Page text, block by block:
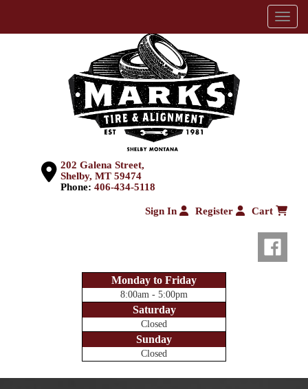
202 Galena Street,
Shelby, MT 59474
Phone: 406-434-5118
Sign In Register Cart
Monday to Friday
8:00am - 5:00pm
Saturday
Closed
Sunday
Closed
Menu